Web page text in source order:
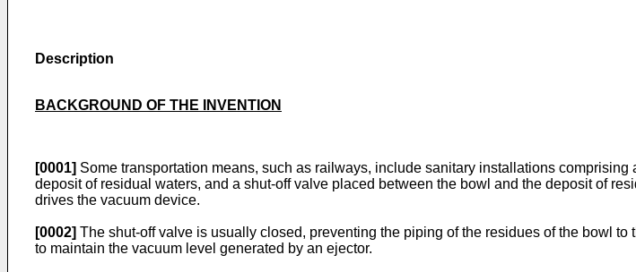
Description
BACKGROUND OF THE INVENTION
[0001] Some transportation means, such as railways, include sanitary installations
deposit of residual waters, and a shut-off valve placed between the bowl and the deposit of
drives the vacuum device.
[0002] The shut-off valve is usually closed, preventing the piping of the residues of the bowl
to maintain the vacuum level generated by an ejector.